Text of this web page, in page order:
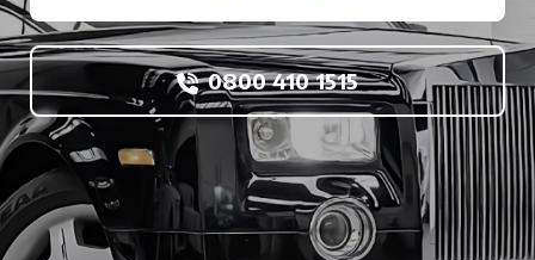
0800 410 1515